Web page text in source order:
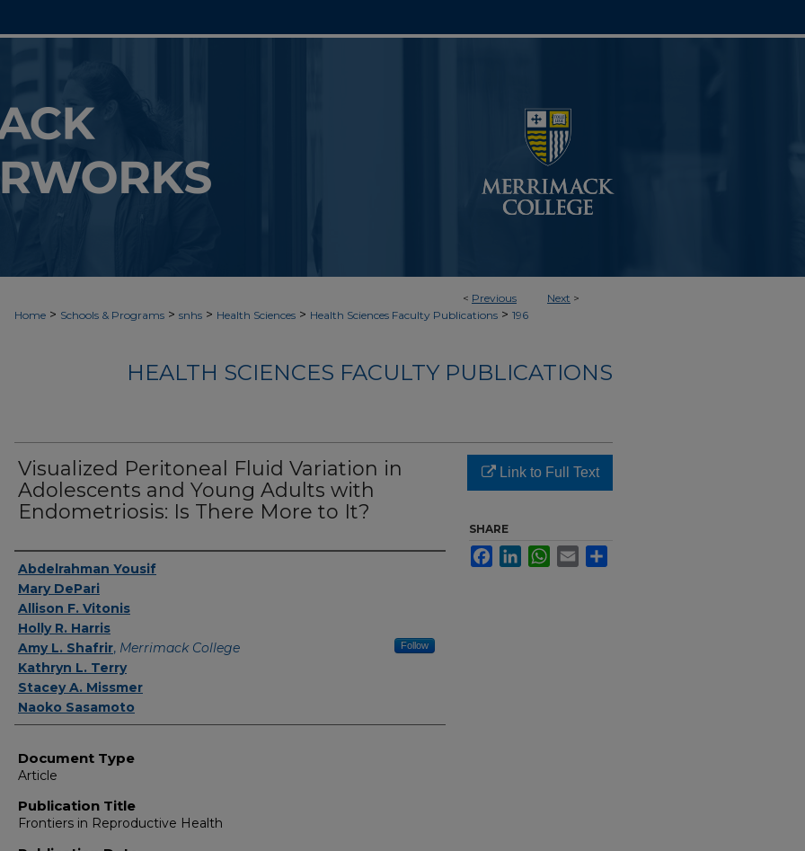
< Previous Next >
Home > Schools & Programs > snhs > Health Sciences > Health Sciences Faculty Publications > 196
HEALTH SCIENCES FACULTY PUBLICATIONS
Visualized Peritoneal Fluid Variation in
Adolescents and Young Adults with
Endometriosis: Is There More to It?
Authors
Abdelrahman Yousif
Mary DePari
Allison F. Vitonis
Holly R. Harris
Amy L. Shafrir, Merrimack College Follow
Kathryn L. Terry
Stacey A. Missmer
Naoko Sasamoto
Document Type
Article
Publication Title
Frontiers in Reproductive Health
Link to Full Text
SHARE
FacebookLinkedInWhatsApp
Email